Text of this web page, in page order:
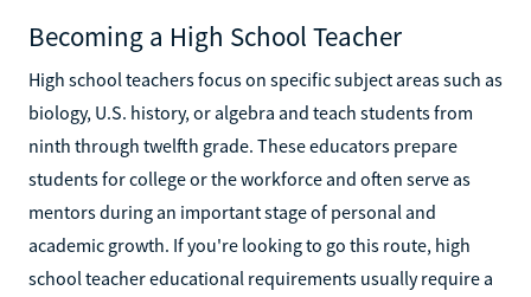
Becoming a High School Teacher
High school teachers focus on specific subject areas such as
biology, U.S. history, or algebra and teach students from
ninth through twelfth grade. These educators prepare
students for college or the workforce and often serve as
mentors during an important stage of personal and
academic growth. If you're looking to go this route, high
school teacher educational requirements usually require a